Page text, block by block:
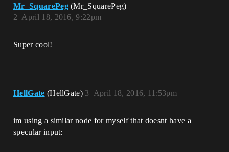
Mr_SquarePeg (Mr_SquarePeg)
April 18, 2016, 9:22pm
2
Super cool!
HellGate (HellGate) April 18, 2016, 11:53pm
3
im using a similar node for myself that doesnt have a
specular input: